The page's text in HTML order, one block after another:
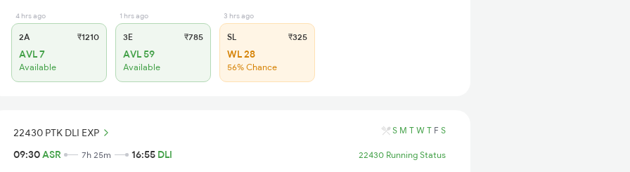
4 hrs ago
2A ₹1210
AVL 7
Available
1 hrs ago
3E ₹785
AVL 59
Available
3 hrs ago
SL ₹325
WL 28
56% Chance
22430 PTK DLI EXP S M T W T F S
09:30ASR 7h 25m 16:55 DLI 22430 Running Status